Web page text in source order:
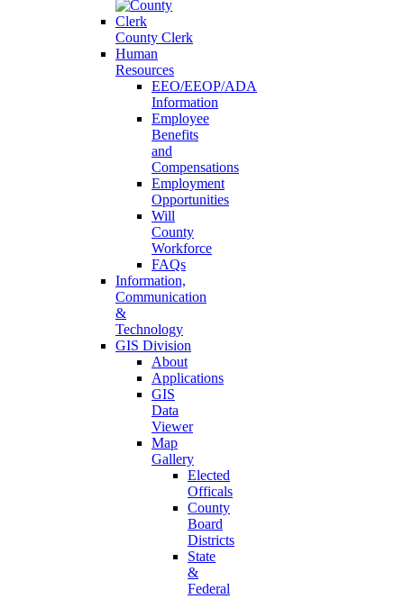
County Clerk
Human
Resources
EEO/EEOP/ADA
Information
Employee
Benefits
and
Compensations
Employment
Opportunities
Will
County
Workforce
FAQs
Information,
Communication
&
Technology
GIS Division
About
Applications
GIS
Data
Viewer
Map
Gallery
Elected
Officals
County
Board
Districts
State
&
Federal